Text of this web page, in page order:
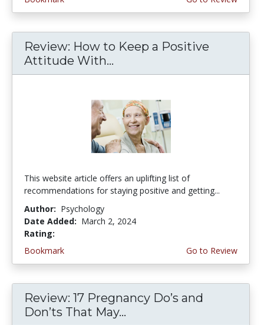
Review: How to Keep a Positive
Attitude With...
This website article offers an uplifting list of
recommendations for staying positive and getting...
Author: Psychology
Date Added: March 2, 2024
Rating:
Bookmark
Go to Review
Review: 17 Pregnancy Do’s and
Don’ts That May...